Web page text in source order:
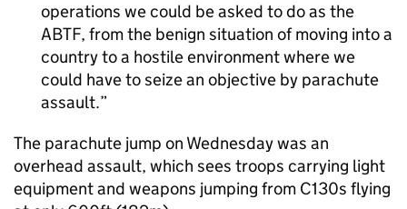
operations we could be asked to do as the
ABTF, from the benign situation of moving into a
country to a hostile environment where we
could have to seize an objective by parachute
assault.
The parachute jump on Wednesday was an
overhead assault, which sees troops carrying light
equipment and weapons jumping from C130s flying